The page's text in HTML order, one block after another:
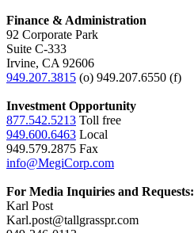
Finance & Administration
92 Corporate Park
Suite C-333
Irvine, CA 92606
949.207.3815 (o) 949.207.6550 (f)
Investment Opportunity
877.542.5213 Toll free
949.600.6463 Local
949.579.2875 Fax
info@MegiCorp.com
For Media Inquiries and Requests:
Karl Post
Karl.post@tallgrasspr.com